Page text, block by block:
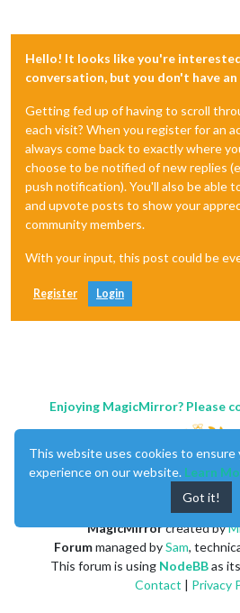
Hello! It looks like you're
conversation, but you don't have
Getting fed up of having to scroll
each visit? When you register for an
always come back to exactly where
choose to be notified of new replies
push notification). You'll also be able
and upvote posts to show your
community members.
With your input, this post could be
Register Login
Enjoying MagicMirror? Please
MagicMirrorcreated by
Forummanaged bySam,
This forum is using NodeBBas
Contact | Privacy
This website uses cookies to
experience on our website. Learn
Got it!